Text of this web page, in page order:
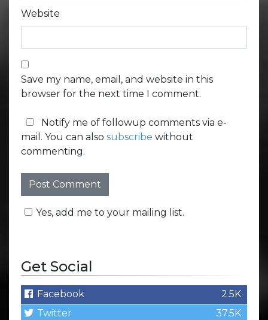
Website
Save my name, email, and website in this
browser for the next time I comment.
Notify me of followup comments via e-
mail. You can also subscribe without
commenting.
Yes, add me to your mailing list.
Get Social
Facebook
2.5K
Twitter
37.5K